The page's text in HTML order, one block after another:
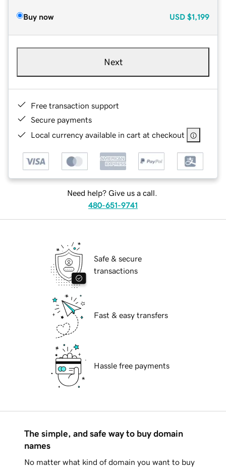
Buy now USD $1,199
Next
Free transaction support
Secure payments
Local currency available in cart at checkout
Need help? Give us a call.
480-651-9741
Safe & secure
transactions
Fast & easy transfers
Hassle free payments
The simple, and safe way to buy domain
names
No matter what kind of domain you want to buy